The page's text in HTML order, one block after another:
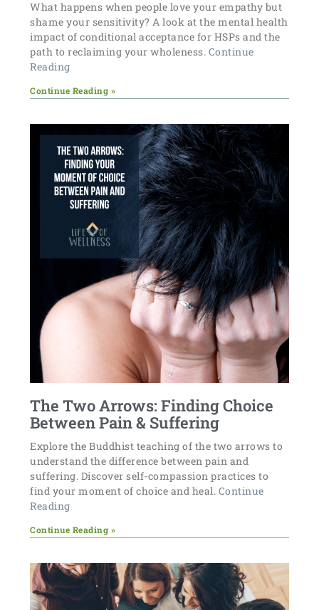
What happens when people love your empathy but
shame your sensitivity? A look at the mental health
impact of conditional acceptance for HSPs and the
path to reclaiming your wholeness. Continue
Reading
Continue Reading »
The Two Arrows: Finding Choice
Between Pain & Suffering
Explore the Buddhist teaching of the two arrows to
understand the difference between pain and
suffering. Discover self-compassion practices to
find your moment of choice and heal. Continue
Reading
Continue Reading »